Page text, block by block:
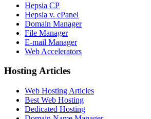
Hepsia CP
Hepsia v. cPanel
Domain Manager
File Manager
E-mail Manager
Web Accelerators
Hosting Articles
Web Hosting Articles
Best Web Hosting
Dedicated Hosting